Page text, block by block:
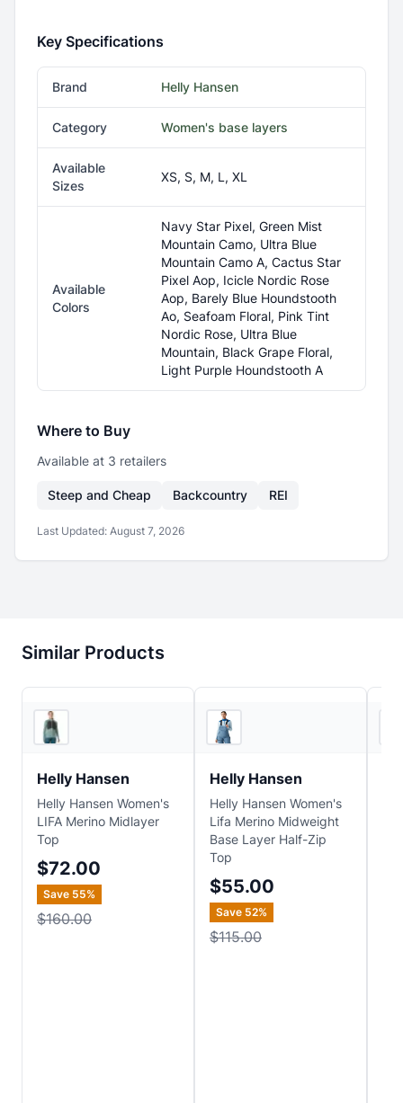
Key Specifications
Brand Helly Hansen
Category Women's base layers
Available
Sizes
XS, S, M, L, XL
Available
Colors
Navy Star Pixel, Green Mist
Mountain Camo, Ultra Blue
Mountain Camo A, Cactus Star
Pixel Aop, Icicle Nordic Rose
Aop, Barely Blue Houndstooth
Ao, Seafoam Floral, Pink Tint
Nordic Rose, Ultra Blue
Mountain, Black Grape Floral,
Light Purple Houndstooth A
Where to Buy
Available at 3 retailers
Steep and Cheap Backcountry REI
Last Updated: August 7, 2026
Similar Products
Helly Hansen
Helly Hansen Women's
LIFA Merino Midlayer
Top
$72.00
Save 55%
$160.00
Helly Hansen
Helly Hansen Women's
Lifa Merino Midweight
Base Layer Half-Zip
Top
$55.00
Save 52%
$115.00